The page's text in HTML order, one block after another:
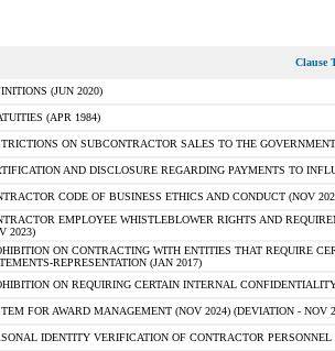
Clause
(JUN 2020)
(APR 1984)
ON SUBCONTRACTOR SALES TO THE
AND DISCLOSURE REGARDING PAYMENTS TO
CODE OF BUSINESS ETHICS AND CONDUCT (NOV
EMPLOYEE WHISTLEBLOWER RIGHTS AND
2023)
ON CONTRACTING WITH ENTITIES THAT REQUIRE
REPRESENTATION (JAN 2017)
ON REQUIRING CERTAIN INTERNAL
FOR AWARD MANAGEMENT (NOV 2024) (DEVIATION - NOV
IDENTITY VERIFICATION OF CONTRACTOR PERSONNEL